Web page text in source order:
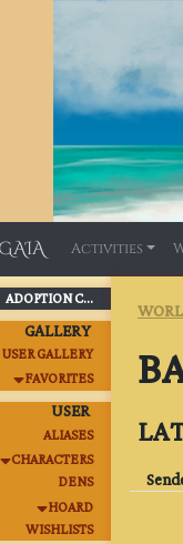
Activities
ADOPTION C...
GALLERY
USER GALLERY
FAVORITES
USER
ALIASES
CHARACTERS
DENS
HOARD
WISHLISTS